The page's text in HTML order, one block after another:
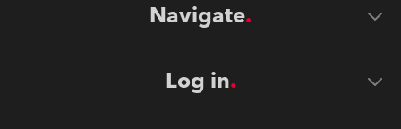
Navigate
Log in